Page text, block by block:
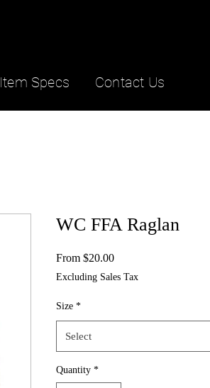
Contact Us
Item Specs
WC FFA Raglan
From $20.00Sale
Excluding Sales Tax
Size *
Select
Quantity *